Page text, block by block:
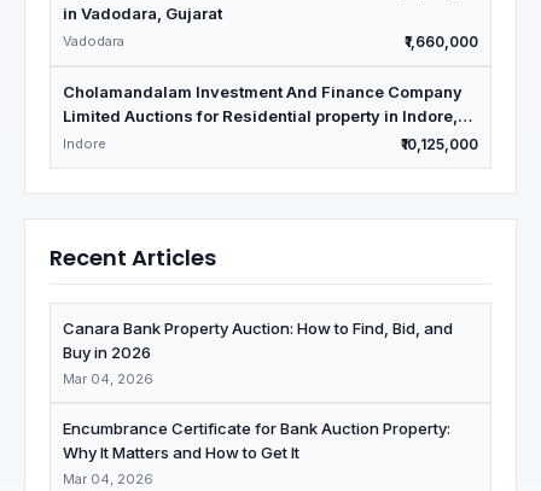
in Vadodara, Gujarat
Vadodara ₹1,660,000
Cholamandalam Investment And Finance Company
Limited Auctions for Residential property in Indore,
Madhya Pradesh
Indore ₹10,125,000
Recent Articles
Canara Bank Property Auction: How to Find, Bid, and
Buy in 2026
Mar 04, 2026
Encumbrance Certificate for Bank Auction Property:
Why It Matters and How to Get It
Mar 04, 2026